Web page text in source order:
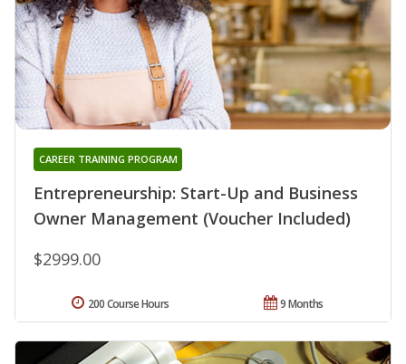
Entrepreneurship: Start-Up and Business
Owner Management (Voucher Included)
CAREER TRAINING PROGRAM
$2999.00
9 Months
200 Course Hours